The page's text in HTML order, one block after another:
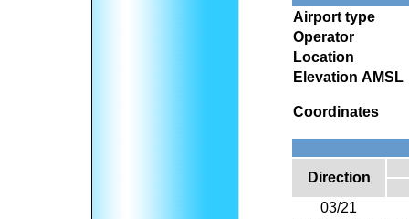
Airport type
Operator
Location
Elevation AMSL
Coordinates
Direction
03/21